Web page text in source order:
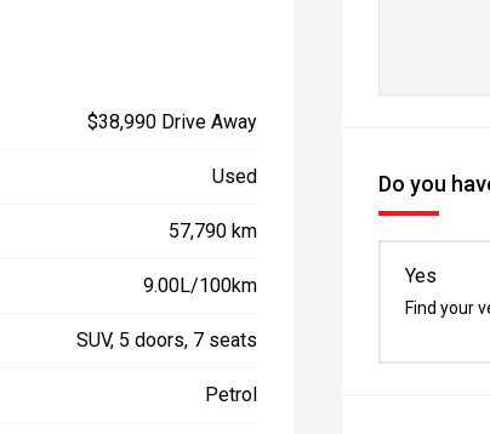
Do you
Yes
Find your
$38,990 Drive Away
Used
57,790 km
9.00L/100km
SUV, 5 doors, 7 seats
Petrol